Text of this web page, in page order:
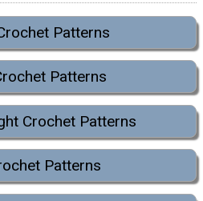
Patterns
Patterns
Crochet Patterns
Patterns